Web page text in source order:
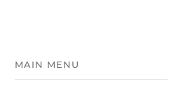
MAIN MENU